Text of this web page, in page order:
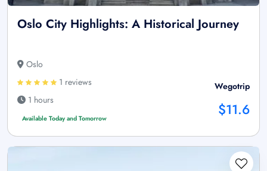
Oslo City Highlights: A Historical Journey
Oslo
1 reviews
1 hours
Available Today and Tomorrow
Wegotrip
$11.6